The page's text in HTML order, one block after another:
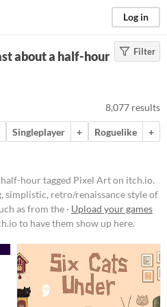
Log in
Filter
about a half-hour
8,077 results
Singleplayer + Roguelike
+
hour tagged Pixel Art on itch.io.
simplistic, retro/renaissance style of
as from the · Upload your games
to have them show up here.